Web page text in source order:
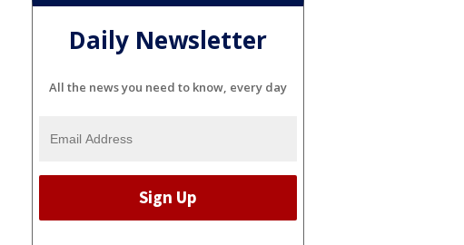
Daily Newsletter
All the news you need to know, every day